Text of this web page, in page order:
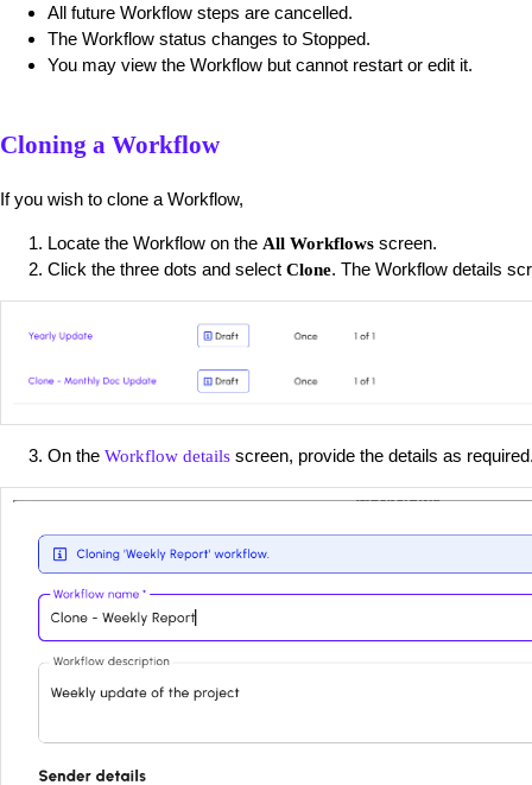
All future Workflow steps are cancelled.
The Workflow status changes to Stopped.
You may view the Workflow but cannot restart or edit it.
Cloning a Workflow
If you wish to clone a Workflow,
Locate the Workflow on the All Workflows screen.
Click the three dots and select Clone. The Workflow details
On the Workflow details screen, provide the details as